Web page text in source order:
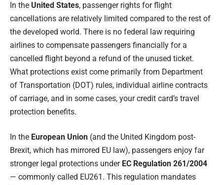
In the United States, passenger rights for flight
cancellations are relatively limited compared to the rest of
the developed world. There is no federal law requiring
airlines to compensate passengers financially for a
cancelled flight beyond a refund of the unused ticket.
What protections exist come primarily from Department
of Transportation (DOT) rules, individual airline contracts
of carriage, and in some cases, your credit card’s travel
protection benefits.
In the European Union (and the United Kingdom post-
Brexit, which has mirrored EU law), passengers enjoy far
stronger legal protections under EC Regulation 261/2004
— commonly called EU261. This regulation mandates